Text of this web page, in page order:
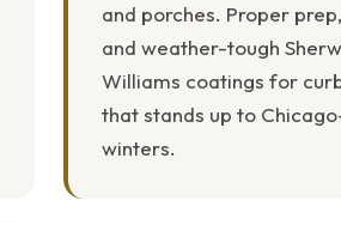
and porches. Proper
and weather-tough
Williams coatings for
that stands up to
winters.